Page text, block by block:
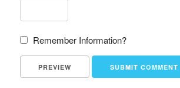
Remember Information?